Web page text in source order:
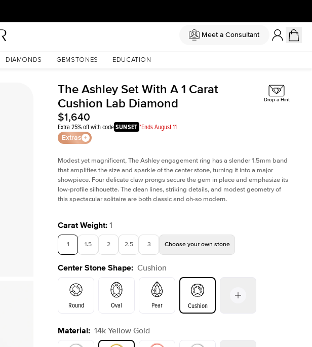
Meet a Consultant
DIAMONDS GEMSTONES EDUCATION
The Ashley Set With A 1 Carat
Cushion Lab Diamond
$1,640
Extra 25% off with codeSUNSET *Ends August 11
Extras
Drop a Hint
Modest yet magnificent, The Ashley engagement ring has a slender 1.5mm band
that amplifies the size and sparkle of the center stone, turning it into a major
showpiece. Four delicate claw prongs secure the gem in place and emphasize its
low-profile silhouette. The clean lines, striking details, and modest geometry of
this spectacular solitaire are both classic and oh-so modern.
Carat Weight: 1
1 1.5 2 2.5 3 Choose your own stone
Center Stone Shape: Cushion
Round Oval Pear Cushion
Emerald Radiant
Material: 14k Yellow Gold